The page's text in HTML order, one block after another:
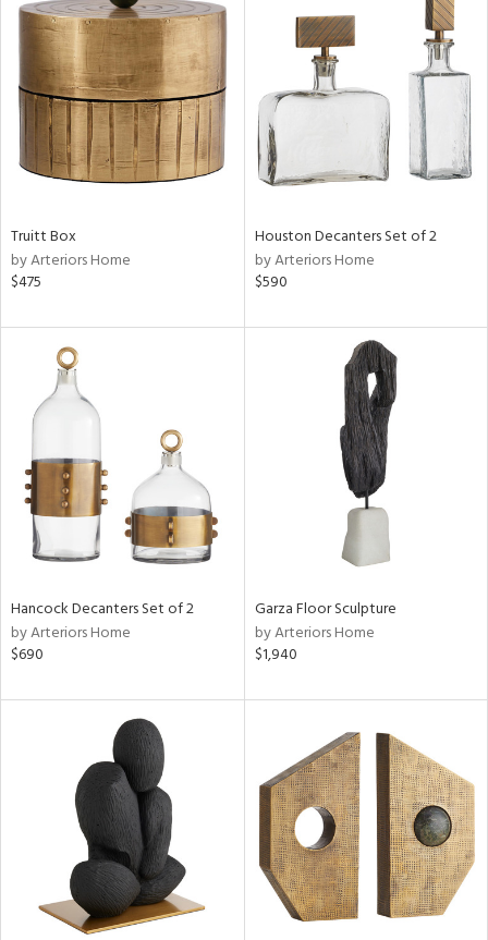
Clear
All
Truitt Box
by Arteriors Home
$475
Houston Decanters Set of 2
by Arteriors Home
$590
Hancock Decanters Set of 2
by Arteriors Home
$690
Garza Floor Sculpture
by Arteriors Home
$1,940